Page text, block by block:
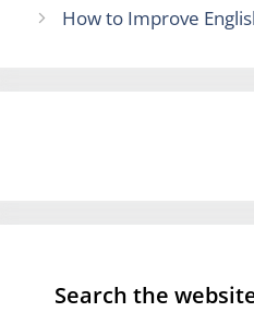
How to Improve
Search the